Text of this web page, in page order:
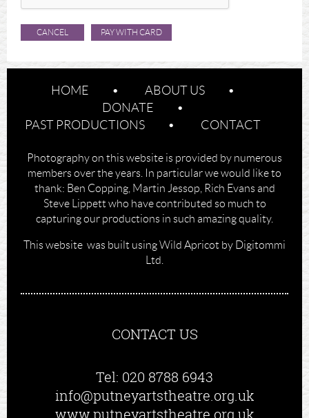
HOME
ABOUT US
DONATE
PAST PRODUCTIONS
CONTACT
Photography on this website is provided by numerous
members over the years. In particular we would like to
thank: Ben Copping, Martin Jessop, Rich Evans and
Steve Lippett who have contributed so much to
capturing our productions in such amazing quality.
This website was built using Wild Apricot by Digitommi
Ltd.
CONTACT US
Tel: 020 8788 6943
info@putneyartstheatre.org.uk
www.putneyartstheatre.org.uk